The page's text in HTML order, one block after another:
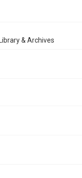
& Archives